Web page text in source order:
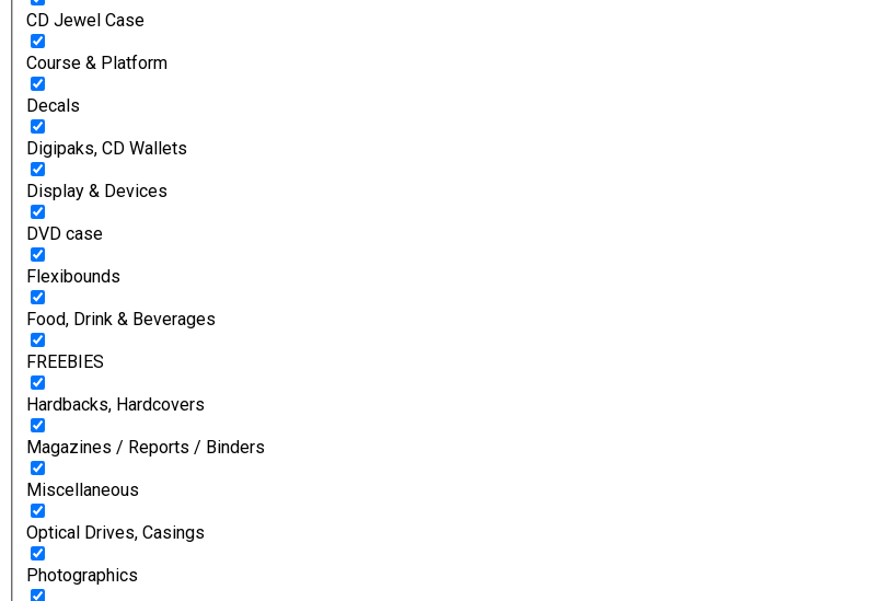
CD Jewel Case
Course & Platform
Decals
Digipaks, CD Wallets
Display & Devices
DVD case
Flexibounds
Food, Drink & Beverages
FREEBIES
Hardbacks, Hardcovers
Magazines / Reports / Binders
Miscellaneous
Optical Drives, Casings
Photographics